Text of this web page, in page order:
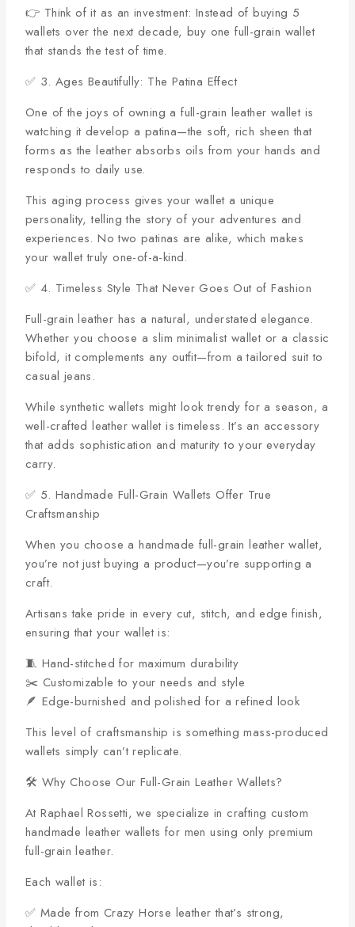
👉 Think of it as an investment: Instead of buying 5
wallets over the next decade, buy one full-grain wallet
that stands the test of time.
✅ 3. Ages Beautifully: The Patina Effect
One of the joys of owning a full-grain leather wallet is
watching it develop a patina—the soft, rich sheen that
forms as the leather absorbs oils from your hands and
responds to daily use.
This aging process gives your wallet a unique
personality, telling the story of your adventures and
experiences. No two patinas are alike, which makes
your wallet truly one-of-a-kind.
✅ 4. Timeless Style That Never Goes Out of Fashion
Full-grain leather has a natural, understated elegance.
Whether you choose a slim minimalist wallet or a classic
bifold, it complements any outfit—from a tailored suit to
casual jeans.
While synthetic wallets might look trendy for a season, a
well-crafted leather wallet is timeless. It’s an accessory
that adds sophistication and maturity to your everyday
carry.
✅ 5. Handmade Full-Grain Wallets Offer True
Craftsmanship
When you choose a handmade full-grain leather wallet,
you’re not just buying a product—you’re supporting a
craft.
Artisans take pride in every cut, stitch, and edge finish,
ensuring that your wallet is:
🧵 Hand-stitched for maximum durability
✂️ Customizable to your needs and style
🪶 Edge-burnished and polished for a refined look
This level of craftsmanship is something mass-produced
wallets simply can’t replicate.
🛠️ Why Choose Our Full-Grain Leather Wallets?
At Raphael Rossetti, we specialize in crafting custom
handmade leather wallets for men using only premium
full-grain leather.
Each wallet is:
✅ Made from Crazy Horse leather that’s strong,